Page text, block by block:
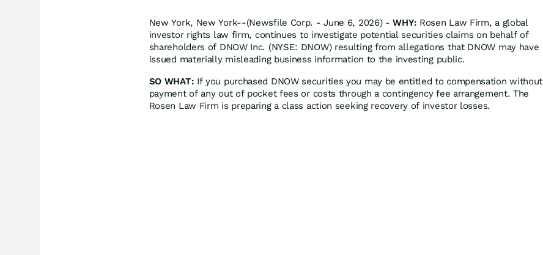
New York, New York--(Newsfile Corp. - June 6, 2026) -WHY: Rosen Law Firm, a global
investor rights law firm, continues to investigate potential securities claims on behalf of
shareholders of DNOW Inc. (NYSE: DNOW) resulting from allegations that DNOW may have
issued materially misleading business information to the investing public.
SO WHAT: If you purchased DNOW securities you may be entitled to compensation without
payment of any out of pocket fees or costs through a contingency fee arrangement. The
Rosen Law Firm is preparing a class action seeking recovery of investor losses.